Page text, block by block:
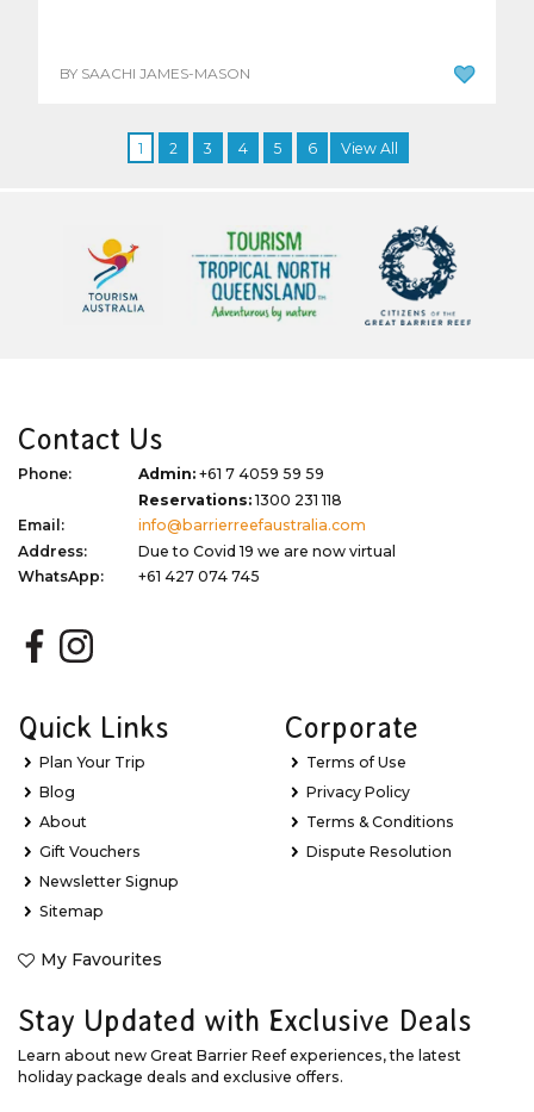
BY SAACHI JAMES-MASON
1 2 3 4 5 6 View All
Contact Us
Phone: Admin: +61 7 4059 59 59
Reservations:1300 231 118
Email:
info@barrierreefaustralia.com
Address:
Due to Covid 19 we are now virtual
WhatsApp:
+61 427 074 745
Quick Links
Plan Your Trip
Blog
About
Gift Vouchers
Newsletter Signup
Sitemap
My Favourites
Corporate
Terms of Use
Privacy Policy
Terms & Conditions
Dispute Resolution
Stay Updated with Exclusive Deals
Learn about new Great Barrier Reef experiences, the latest
holiday package deals and exclusive offers.